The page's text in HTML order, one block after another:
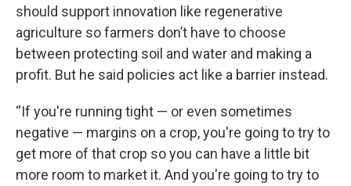
should support innovation like regenerative
agriculture so farmers don’t have to choose
between protecting soil and water and making a
profit. But he said policies act like a barrier instead.
“If you're running tight — or even sometimes
negative — margins on a crop, you're going to try to
get more of that crop so you can have a little bit
more room to market it. And you're going to try to